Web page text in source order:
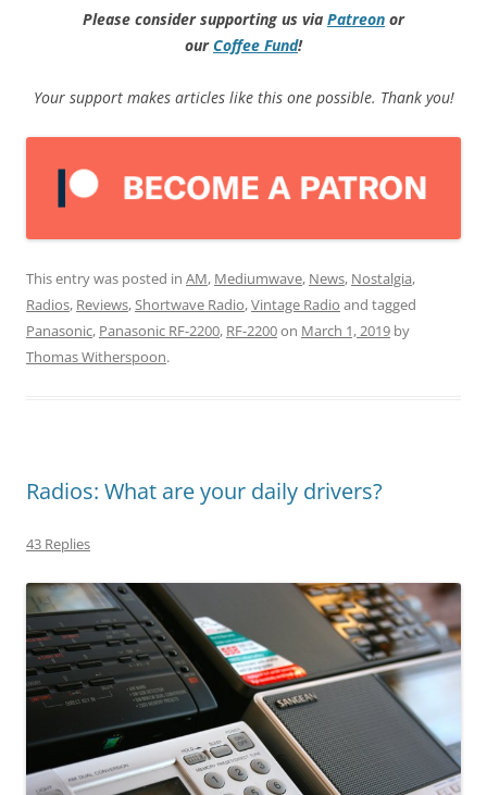
Please consider supporting us via Patreon or
ourCoffee Fund!
Your support makes articles like this one possible. Thank you!
This entry was posted in AM, Mediumwave, News, Nostalgia,
Radios, Reviews,Shortwave Radio,Vintage Radio and tagged
Panasonic, Panasonic RF-2200, RF-2200on March 1, 2019 by
Thomas Witherspoon.
Radios: What are your daily drivers?
43 Replies